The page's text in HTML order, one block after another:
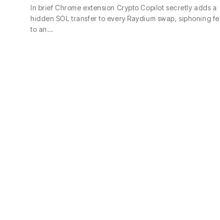
In brief Chrome extension Crypto Copilot secretly adds a
hidden SOL transfer to every Raydium swap, siphoning
to an…